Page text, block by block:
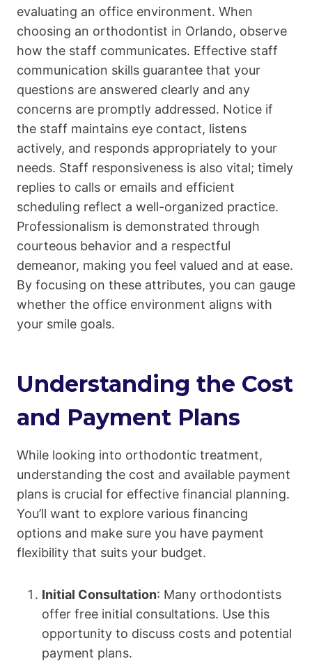
evaluating an office environment. When
choosing an orthodontist in Orlando, observe
how the staff communicates. Effective staff
communication skills guarantee that your
questions are answered clearly and any
concerns are promptly addressed. Notice if
the staff maintains eye contact, listens
actively, and responds appropriately to your
needs. Staff responsiveness is also vital; timely
replies to calls or emails and efficient
scheduling reflect a well-organized practice.
Professionalism is demonstrated through
courteous behavior and a respectful
demeanor, making you feel valued and at ease.
By focusing on these attributes, you can gauge
whether the office environment aligns with
your smile goals.
Understanding the Cost
and Payment Plans
While looking into orthodontic treatment,
understanding the cost and available payment
plans is crucial for effective financial planning.
You’ll want to explore various financing
options and make sure you have payment
flexibility that suits your budget.
Initial Consultation: Many orthodontists
offer free initial consultations. Use this
opportunity to discuss costs and potential
payment plans.